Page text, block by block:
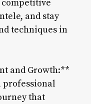
and stay
techniques in
and Growth:**
professional
that